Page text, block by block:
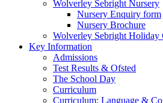
Wolverley Sebright Nursery
Nursery Enquiry form
Nursery Brochure
Wolverley Sebright Holiday
Key Information
Admissions
Test Results & Ofsted
The School Day
Curriculum
Curriculum: Language &